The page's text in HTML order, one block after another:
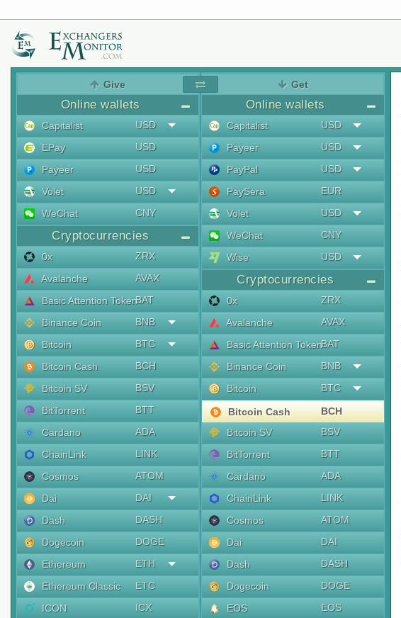
Give
Online wallets
Capitalist
USD
EPay
USD
Payeer
USD
Volet
USD
WeChat
CNY
Cryptocurrencies
0x
ZRX
Avalanche
AVAX
Basic Attention TokenBAT
Binance Coin
BNB
Bitcoin
BTC
Bitcoin Cash
BCH
Bitcoin SV
BSV
BitTorrent
BTT
Cardano
ADA
ChainLink
LINK
Cosmos
ATOM
Dai
DAI
Dash
DASH
Dogecoin
DOGE
Ethereum
ETH
Ethereum Classic
ETC
ICON
ICX
Get
Online wallets
Capitalist
USD
Payeer
USD
PayPal
USD
PaySera
EUR
Volet
USD
WeChat
CNY
Wise
USD
Cryptocurrencies
0x
ZRX
Avalanche
AVAX
Basic Attention TokenBAT
Binance Coin
BNB
Bitcoin
BTC
Bitcoin Cash
BCH
Bitcoin SV
BSV
BitTorrent
BTT
Cardano
ADA
ChainLink
LINK
Cosmos
ATOM
Dai
DAI
Dash
DASH
Dogecoin
DOGE
EOS
EOS